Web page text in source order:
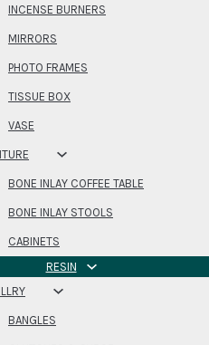
INCENSE BURNERS
MIRRORS
PHOTO FRAMES
TISSUE BOX
VASE
BONE INLAY COFFEE TABLE
BONE INLAY STOOLS
CABINETS
RESIN
BANGLES